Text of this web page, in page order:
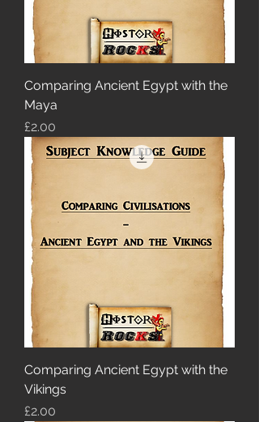
Comparing Ancient Egypt with the
Maya
Price
£2.00
Comparing Ancient Egypt with the
Vikings
Price
£2.00